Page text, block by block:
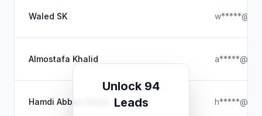
Waled SK
Almostafa Khalid
Hamdi Abbas Chola
Unlock 94
Leads